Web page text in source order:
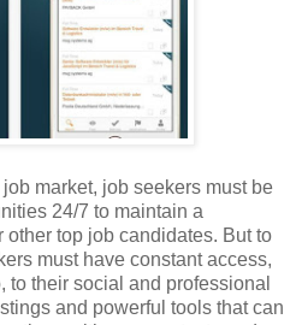
market, job seekers must be
24/7 to maintain a
top job candidates. But to
must have constant access,
to their social and professional
and powerful tools that can